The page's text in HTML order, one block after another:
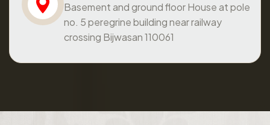
Basement and ground floor House at pole
no. 5 peregrine building near railway
crossing Bijwasan 110061